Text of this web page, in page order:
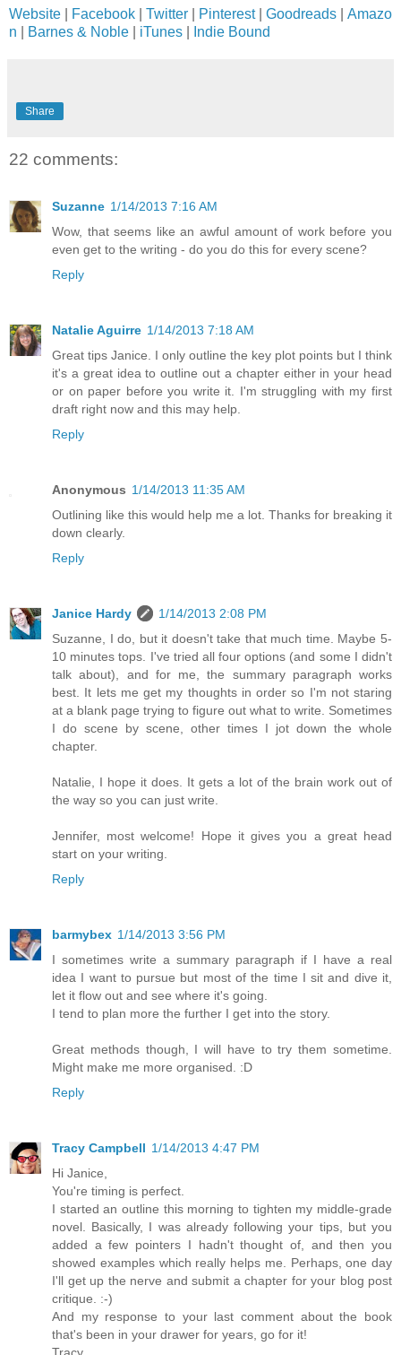
Website Facebook Twitter Pinterest Goodreads
Amazo
n
Barnes & Noble iTunes Indie Bound
Share
22 comments:
Suzanne 1/14/2013 7:16 AM
Wow, that seems like an awful amount of work before you
even get to the writing - do you do this for every scene?
Reply
Natalie Aguirre 1/14/2013 7:18 AM
Great tips Janice. I only outline the key plot points but I think
it's a great idea to outline out a chapter either in your head
or on paper before you write it. I'm struggling with my first
draft right now and this may help.
Reply
Anonymous 1/14/2013 11:35 AM
Outlining like this would help me a lot. Thanks for breaking it
down clearly.
Reply
Janice Hardy
1/14/2013 2:08 PM
Suzanne, I do, but it doesn't take that much time. Maybe 5-
10 minutes tops. I've tried all four options (and some I didn't
talk about), and for me, the summary paragraph works
best. It lets me get my thoughts in order so I'm not staring
at a blank page trying to figure out what to write. Sometimes
I do scene by scene, other times I jot down the whole
chapter.
Natalie, I hope it does. It gets a lot of the brain work out of
the way so you can just write.
Jennifer, most welcome! Hope it gives you a great head
start on your writing.
Reply
barmybex 1/14/2013 3:56 PM
I sometimes write a summary paragraph if I have a real
idea I want to pursue but most of the time I sit and dive it,
let it flow out and see where it's going.
I tend to plan more the further I get into the story.
Great methods though, I will have to try them sometime.
Might make me more organised. :D
Reply
Tracy Campbell 1/14/2013 4:47 PM
Hi Janice,
You're timing is perfect.
I started an outline this morning to tighten my middle-grade
novel. Basically, I was already following your tips, but you
added a few pointers I hadn't thought of, and then you
showed examples which really helps me. Perhaps, one day
I'll get up the nerve and submit a chapter for your blog post
critique. :-)
And my response to your last comment about the book
that's been in your drawer for years, go for it!
Tracy